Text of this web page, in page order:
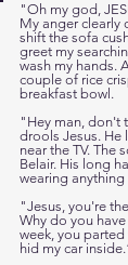
"Oh my god,
My anger clearly
shift the sofa
greet my
wash my hands.
couple of rice
breakfast bowl.
"Hey man, don't
drools Jesus. He
near the TV. The
Belair. His long
wearing
"Jesus, you're
Why do you
week, you
hid my car